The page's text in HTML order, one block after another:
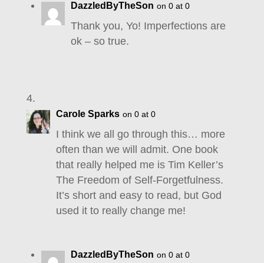
DazzledByTheSon on 0 at 0
Thank you, Yo! Imperfections are
ok – so true.
Carole Sparks on 0 at 0
I think we all go through this… more
often than we will admit. One book
that really helped me is Tim Keller’s
The Freedom of Self-Forgetfulness.
It’s short and easy to read, but God
used it to really change me!
DazzledByTheSon on 0 at 0